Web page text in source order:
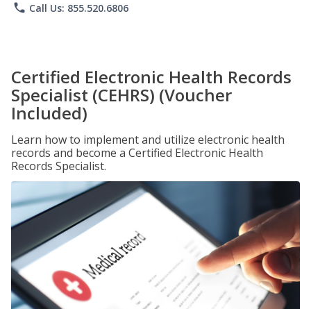
phone Call Us: 855.520.6806
Certified Electronic Health Records
Specialist (CEHRS) (Voucher
Included)
Learn how to implement and utilize electronic health
records and become a Certified Electronic Health
Records Specialist.